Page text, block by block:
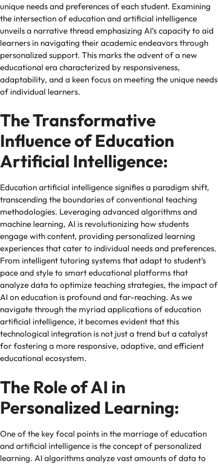
unique needs and preferences of each student. Examining
the intersection of education and artificial intelligence
unveils a narrative thread emphasizing AI’s capacity to aid
learners in navigating their academic endeavors through
personalized support. This marks the advent of a new
educational era characterized by responsiveness,
adaptability, and a keen focus on meeting the unique needs
of individual learners.
The Transformative
Influence of Education
Artificial Intelligence:
Education artificial intelligence signifies a paradigm shift,
transcending the boundaries of conventional teaching
methodologies. Leveraging advanced algorithms and
machine learning, AI is revolutionizing how students
engage with content, providing personalized learning
experiences that cater to individual needs and preferences.
From intelligent tutoring systems that adapt to student’s
pace and style to smart educational platforms that
analyze data to optimize teaching strategies, the impact of
AI on education is profound and far-reaching. As we
navigate through the myriad applications of education
artificial intelligence, it becomes evident that this
technological integration is not just a trend but a catalyst
for fostering a more responsive, adaptive, and efficient
educational ecosystem.
The Role of AI in
Personalized Learning:
One of the key focal points in the marriage of education
and artificial intelligence is the concept of personalized
learning. AI algorithms analyze vast amounts of data to